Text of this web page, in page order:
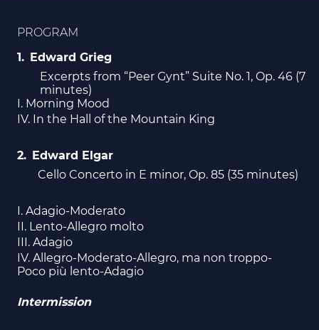
PROGRAM
Edward Grieg
Excerpts from “Peer Gynt” Suite No. 1, Op. 46 (7
minutes)
I. Morning Mood
IV. In the Hall of the Mountain King
Edward Elgar
Cello Concerto in E minor, Op. 85 (35 minutes)
I. Adagio-Moderato
II. Lento-Allegro molto
III. Adagio
IV. Allegro-Moderato-Allegro, ma non troppo-
Poco più lento-Adagio
Intermission